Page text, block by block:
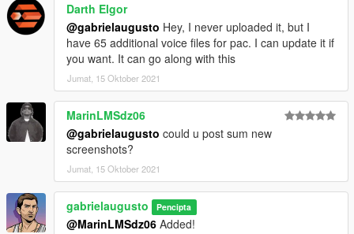
Darth Elgor
@gabrielaugusto Hey, I never uploaded it, but I
have 65 additional voice files for pac. I can update it if
you want. It can go along with this
Jumat, 15 Oktober 2021
MarinLMSdz06
@gabrielaugusto could u post sum new
screenshots?
Jumat, 15 Oktober 2021
gabrielaugusto Pencipta
@MarinLMSdz06 Added!